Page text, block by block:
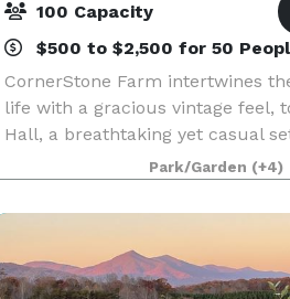
100 Capacity
$500 to $2,500 for 50
CornerStone Farm intertwines
life with a gracious vintage feel,
Hall, a breathtaking yet casual
event. The overall feel of the
Landscaping throughout the
Park/Garden (+4)